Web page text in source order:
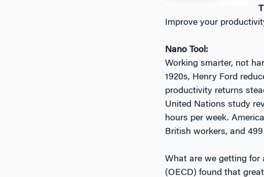
Improve your
Nano Tool:
Working smarter, not
1920s, Henry Ford
productivity returns
United Nations study
hours per week.
British workers, and
What are we getting for
(OECD) found that